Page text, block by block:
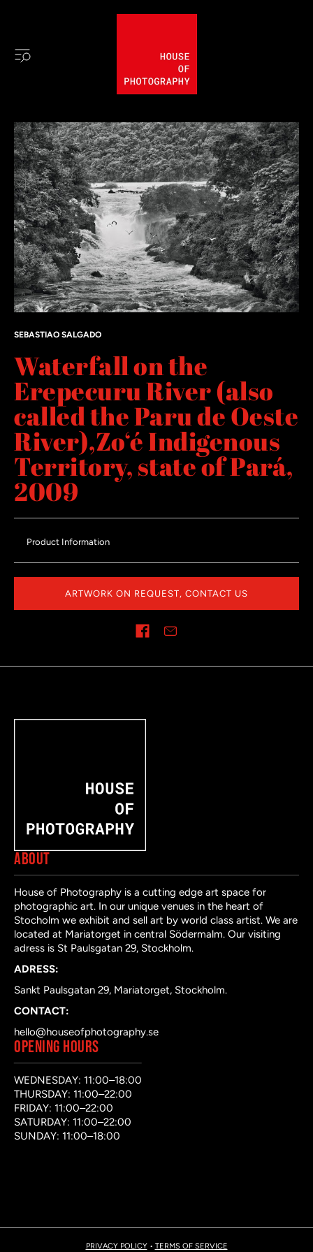
SEBASTIAO SALGADO
Waterfall on the
Erepecuru River (also
called the Paru de Oeste
River),Zo‘é Indigenous
Territory, state of Pará,
2009
Product Information
ARTWORK ON REQUEST, CONTACT US
ABOUT
House of Photography is a cutting edge art space for
photographic art. In our unique venues in the heart of
Stocholm we exhibit and sell art by world class artist. We are
located at Mariatorget in central Södermalm. Our visiting
adress is St Paulsgatan 29, Stockholm.
ADRESS:
Sankt Paulsgatan 29, Mariatorget, Stockholm.
CONTACT:
hello@houseofphotography.se
OPENING HOURS
WEDNESDAY: 11:00–18:00
THURSDAY: 11:00–22:00
FRIDAY: 11:00–22:00
SATURDAY: 11:00–22:00
SUNDAY: 11:00–18:00
PRIVACY POLICY• TERMS OF SERVICE